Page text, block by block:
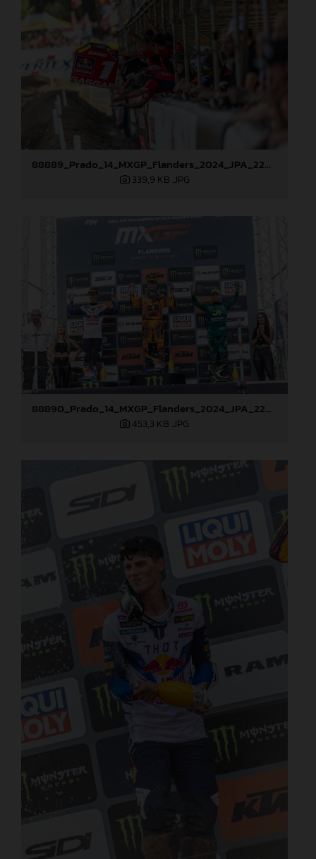
88889_Prado_14_MXGP_Flanders_2024_JPA_22A3381
339,9 KB .JPG
88890_Prado_14_MXGP_Flanders_2024_JPA_22A3847
453,3 KB .JPG